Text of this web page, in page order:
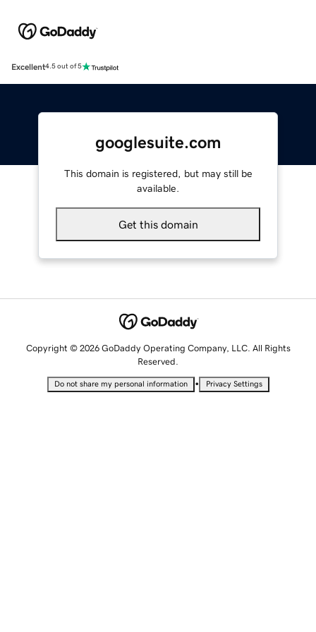
Excellent4.5 out of 5
googlesuite.com
This domain is registered, but may still be
available.
Get this domain
Copyright © 2026 GoDaddy Operating Company, LLC. All Rights
Reserved.
Do not share my personal information • Privacy Settings